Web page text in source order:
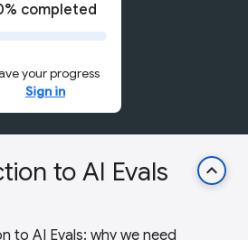
completed
your progress
Sign in
to AI Evals keyboard_arrow_up
to AI Evals: why we need